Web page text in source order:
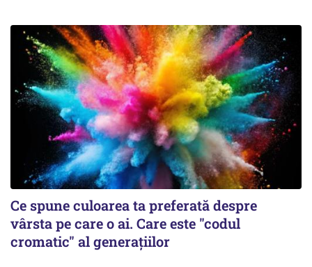
Ce spune culoarea ta preferată despre
vârsta pe care o ai. Care este "codul
cromatic" al generațiilor